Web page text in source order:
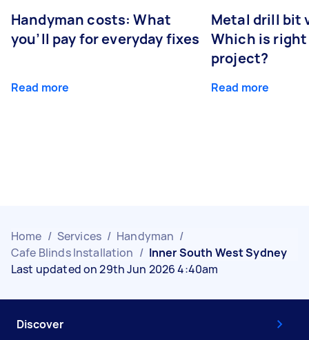
Handyman costs: What
you’ll pay for everyday fixes
Read more
Metal drill bit
Which is
project?
Read more
Home / Services / Handyman /
Cafe Blinds Installation / Inner South West Sydney
Last updated on 29th Jun 2026 4:40am
Discover